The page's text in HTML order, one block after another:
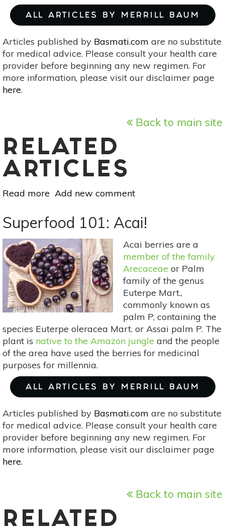
ALL ARTICLES BY MERRILL BAUM
Articles published by Basmati.com are no substitute
for medical advice. Please consult your health care
provider before beginning any new regimen. For
more information, please visit our disclaimer page
here.
Back to main site
RELATED
ARTICLES
Read more about
101:
Acerola
(Barbados
Cherry)!
Add new comment
Superfood 101: Acai!
Acai berries are a
member of the family
Arecaceae or Palm
family of the genus
Euterpe Mart.,
commonly known as
palm P, containing the
species Euterpe oleracea Mart. or Assai palm P. The
plant is native to the Amazon jungle and the people
of the area have used the berries for medicinal
purposes for millennia.
ALL ARTICLES BY MERRILL BAUM
Articles published by Basmati.com are no substitute
for medical advice. Please consult your health care
provider before beginning any new regimen. For
more information, please visit our disclaimer page
here.
Back to main site
RELATED